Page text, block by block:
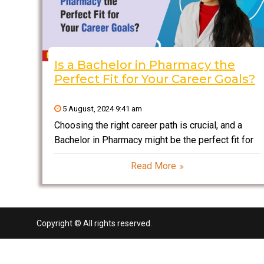
Is a Bachelor in Pharmacy the
Perfect Fit for Your Career Goals?
5 August, 2024 9:41 am
Choosing the right career path is crucial, and a
Bachelor in Pharmacy might be the perfect fit for
healthcare, and patient interaction, opening doors
to diverse opportunities in the pharmaceutical
Read More
Copyright © All rights reserved.